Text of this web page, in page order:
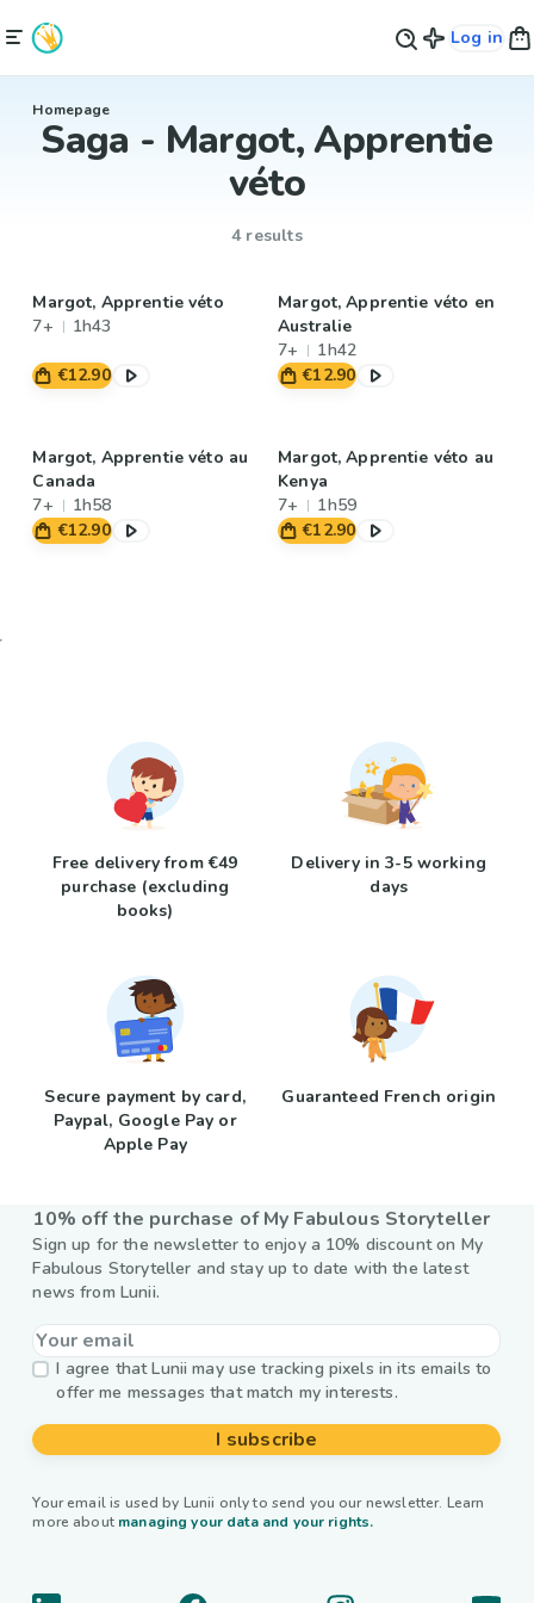
Log in
Homepage
Saga - Margot, Apprentie
véto
4 results
Margot, Apprentie véto
7+
1h43
€12.90
Margot, Apprentie véto en
Australie
7+
1h42
€12.90
Margot, Apprentie véto au
Canada
7+
1h58
€12.90
Margot, Apprentie véto au
Kenya
7+
1h59
€12.90
Free delivery from €49
purchase (excluding
books)
Delivery in 3-5 working
days
Secure payment by card,
Paypal, Google Pay or
Apple Pay
Guaranteed French origin
10% off the purchase of My Fabulous Storyteller
Sign up for the newsletter to enjoy a 10% discount on My
Fabulous Storyteller and stay up to date with the latest
news from Lunii.
I agree that Lunii may use tracking pixels in its emails to
offer me messages that match my interests.
I subscribe
Your email is used by Lunii only to send you our newsletter. Learn
more about managing your data and your rights.